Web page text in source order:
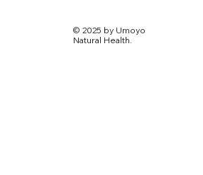
© 2025 by Umoyo
Natural Health.